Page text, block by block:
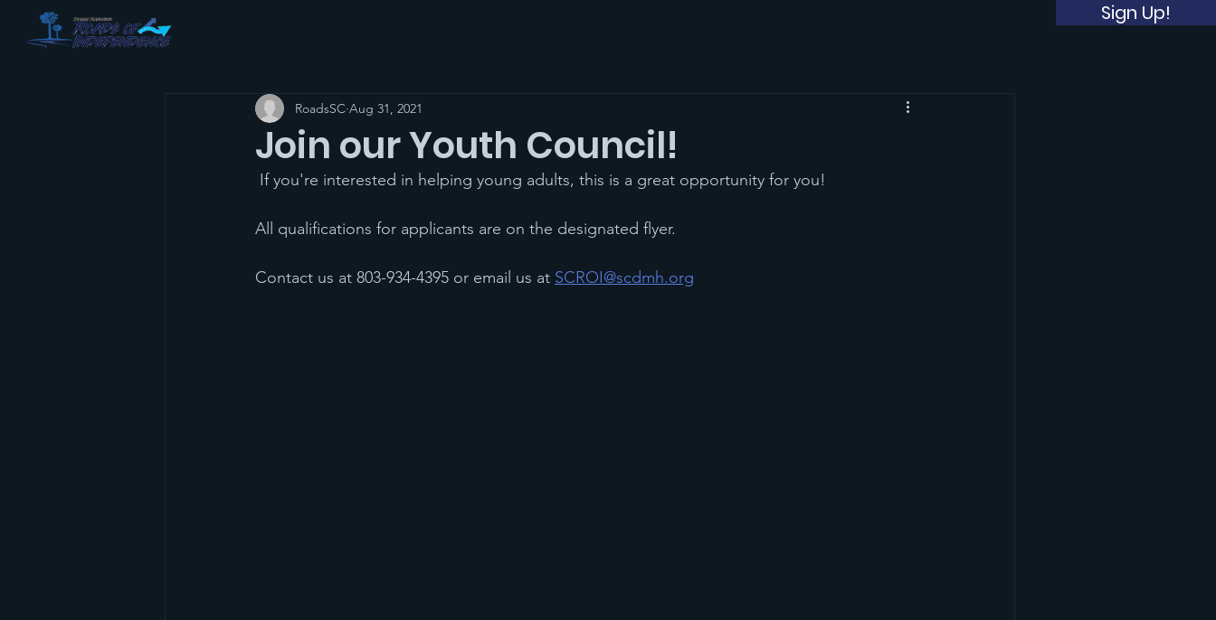
Sign Up!
Join our Youth Council!
RoadsSC Aug 31, 2021
If you're interested in helping young adults, this is a great opportunity for you!
All qualifications for applicants are on the designated flyer.
Contact us at 803-934-4395 or email us at SCROI@scdmh.org